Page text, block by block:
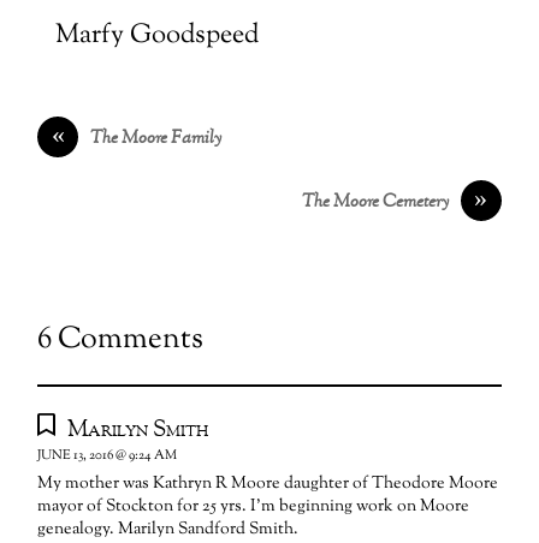
Marfy Goodspeed
« The Moore Family
»
The Moore Cemetery
6 Comments
Marilyn Smith
JUNE 13, 2016 @ 9:24 AM
My mother was Kathryn R Moore daughter of Theodore Moore
mayor of Stockton for 25 yrs. I’m beginning work on Moore
genealogy. Marilyn Sandford Smith.